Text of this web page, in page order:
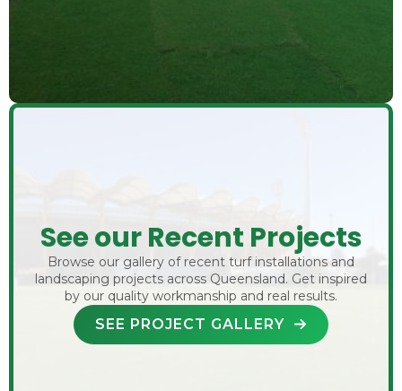
See our Recent Projects
Browse our gallery of recent turf installations and
landscaping projects across Queensland. Get inspired
by our quality workmanship and real results.
SEE PROJECT GALLERY